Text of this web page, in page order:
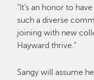
“It’s an honor to
such a diverse
joining with new
Hayward thrive.”
Sangy will assume